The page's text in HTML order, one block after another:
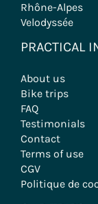
Rhône-Alpes
Velodyssée
PRACTICAL
About us
Bike trips
FAQ
Testimonials
Contact
Terms of use
CGV
Politique de